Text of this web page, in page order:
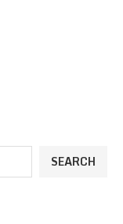
SEARCH